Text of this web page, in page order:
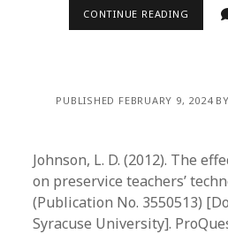
CONTINUE READING
PUBLISHED FEBRUARY 9, 2024
Johnson, L. D. (2012). The
on preservice teachers’
(Publication No. 3550513)
Syracuse University].